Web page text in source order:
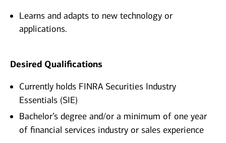
Learns and adapts to new technology or
applications.
Desired Qualifications
Currently holds FINRA Securities Industry
Essentials (SIE)
Bachelor’s degree and/or a minimum of one year
of financial services industry or sales experience